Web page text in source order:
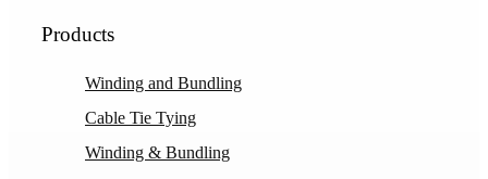
Products
Winding and Bundling
Cable Tie Tying
Winding & Bundling